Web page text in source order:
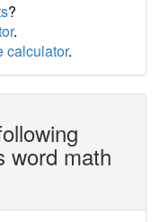
?
.
calculator.
word math